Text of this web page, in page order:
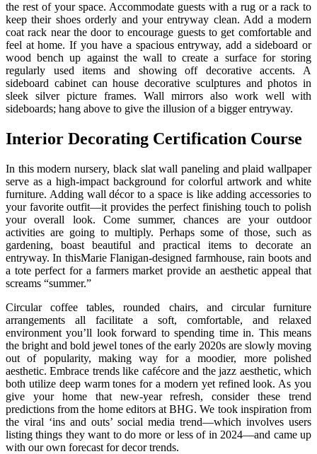
the rest of your space. Accommodate guests with a rug or a rack to
keep their shoes orderly and your entryway clean. Add a modern
coat rack near the door to encourage guests to get comfortable and
feel at home. If you have a spacious entryway, add a sideboard or
wood bench up against the wall to create a surface for storing
regularly used items and showing off decorative accents. A
sideboard cabinet can house decorative sculptures and photos in
sleek silver picture frames. Wall mirrors also work well with
sideboards; hang above to give the illusion of a bigger entryway.
Interior Decorating Certification Course
In this modern nursery, black slat wall paneling and plaid wallpaper
serve as a high-impact background for colorful artwork and white
furniture. Adding wall décor to a space is like adding accessories to
your favorite outfit—it provides the perfect finishing touch to polish
your overall look. Come summer, chances are your outdoor
activities are going to multiply. Perhaps some of those, such as
gardening, boast beautiful and practical items to decorate an
entryway. In thisMarie Flanigan-designed farmhouse, rain boots and
a tote perfect for a farmers market provide an aesthetic appeal that
screams “summer.”
Circular coffee tables, rounded chairs, and circular furniture
arrangements all facilitate a soft, comfortable, and relaxed
environment you’ll look forward to spending time in. This means
the bright and bold jewel tones of the early 2020s are slowly moving
out of popularity, making way for a moodier, more polished
aesthetic. Embrace trends like cafécore and the jazz aesthetic, which
both utilize deep warm tones for a modern yet refined look. As you
give your home that new-year refresh, consider these trend
predictions from the home editors at BHG. We took inspiration from
the viral ‘ins and outs’ social media trend—which involves users
listing things they want to do more or less of in 2024—and came up
with our own forecast for decor trends.